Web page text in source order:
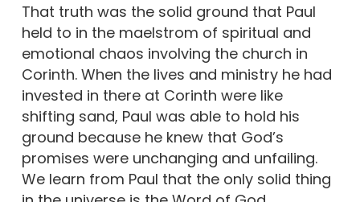
That truth was the solid ground that Paul
held to in the maelstrom of spiritual and
emotional chaos involving the church in
Corinth. When the lives and ministry he had
invested in there at Corinth were like
shifting sand, Paul was able to hold his
ground because he knew that God’s
promises were unchanging and unfailing.
We learn from Paul that the only solid thing